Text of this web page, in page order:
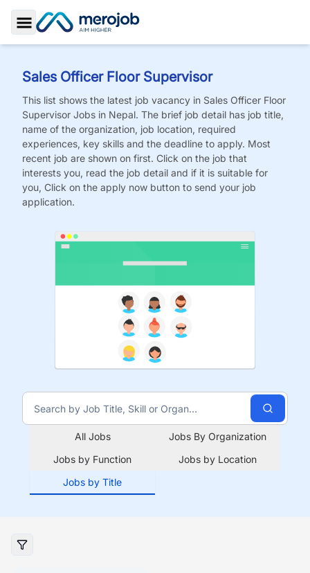
Toggle Sidebar
Sales Officer Floor Supervisor
This list shows the latest job vacancy in Sales Officer Floor
Supervisor Jobs in Nepal. The brief job detail has job title,
name of the organization, job location, required
experiences, key skills and the deadline to apply. Most
recent job are shown on first. Click on the job that
interests you, read the job detail and if it is suitable for
you, Click on the apply now button to send your job
application.
All Jobs
Jobs By Organization
Jobs by Function
Jobs by Location
Jobs by Title